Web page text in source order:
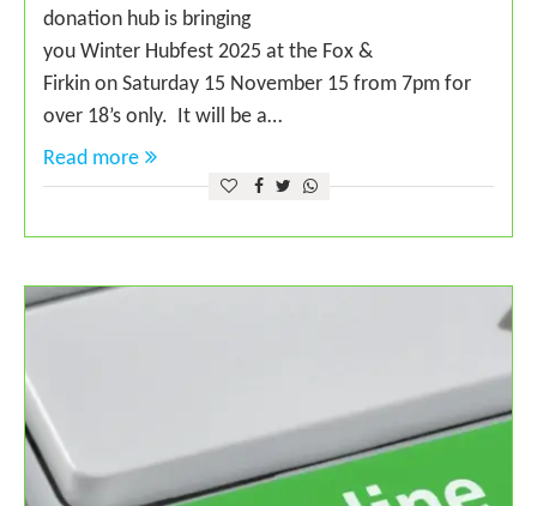
donation hub is bringing
you Winter Hubfest 2025 at the Fox &
Firkin on Saturday 15 November 15 from 7pm for
over 18’s only. It will be a…
Read more